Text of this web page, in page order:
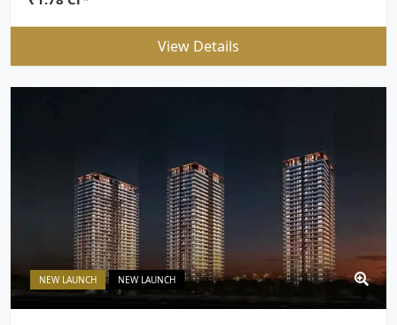
View Details
NEW LAUNCH NEW LAUNCH